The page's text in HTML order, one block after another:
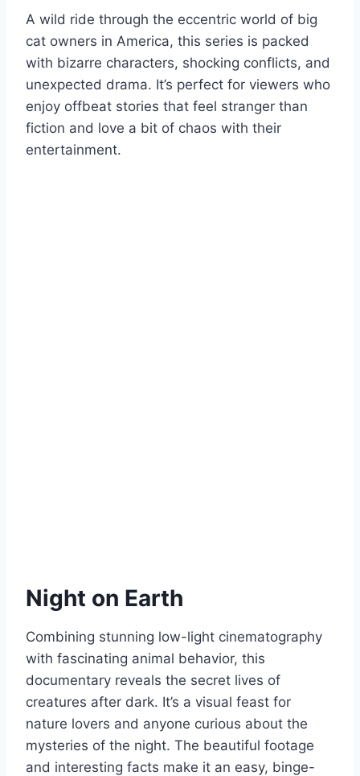
A wild ride through the eccentric world of big
cat owners in America, this series is packed
with bizarre characters, shocking conflicts, and
unexpected drama. It’s perfect for viewers who
enjoy offbeat stories that feel stranger than
fiction and love a bit of chaos with their
entertainment.
Night on Earth
Combining stunning low-light cinematography
with fascinating animal behavior, this
documentary reveals the secret lives of
creatures after dark. It’s a visual feast for
nature lovers and anyone curious about the
mysteries of the night. The beautiful footage
and interesting facts make it an easy, binge-